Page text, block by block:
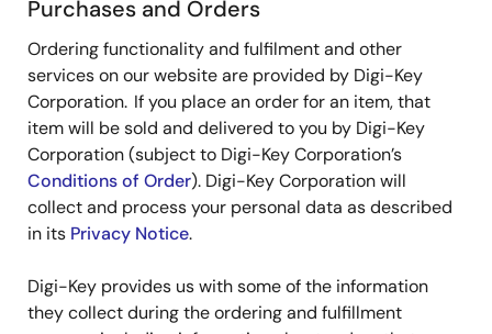
Purchases and Orders
Ordering functionality and fulfilment and other
services on our website are provided by Digi-Key
Corporation. If you place an order for an item, that
item will be sold and delivered to you by Digi-Key
Corporation (subject to Digi-Key Corporation’s
Conditions of Order). Digi-Key Corporation will
collect and process your personal data as described
in its Privacy Notice.
Digi-Key provides us with some of the information
they collect during the ordering and fulfillment